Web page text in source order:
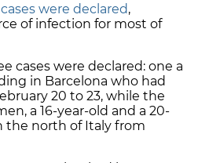
were declared,
of infection for most of
cases were declared: one a
in Barcelona who had
20 to 23, while the
a 16-year-old and a 20-
the north of Italy from